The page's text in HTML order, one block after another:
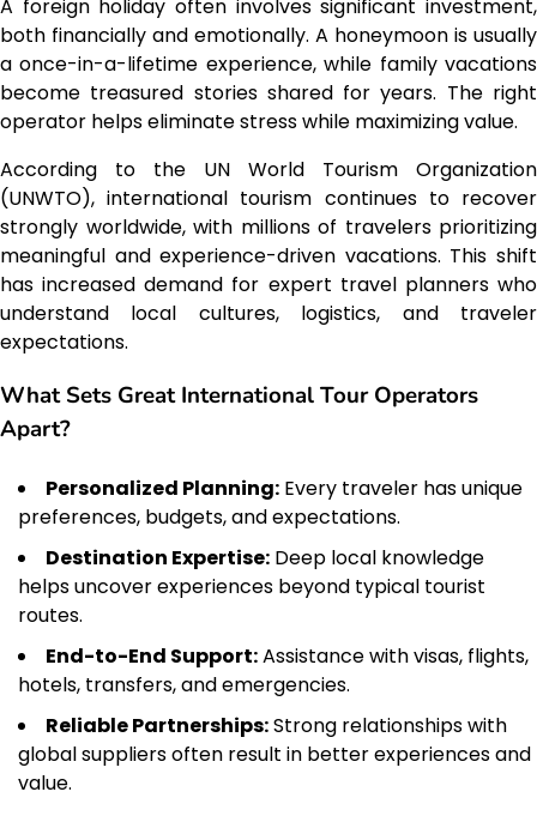
A foreign holiday often involves significant investment,
both financially and emotionally. A honeymoon is usually
a once-in-a-lifetime experience, while family vacations
become treasured stories shared for years. The right
operator helps eliminate stress while maximizing value.
According to the UN World Tourism Organization
(UNWTO), international tourism continues to recover
strongly worldwide, with millions of travelers prioritizing
meaningful and experience-driven vacations. This shift
has increased demand for expert travel planners who
understand local cultures, logistics, and traveler
expectations.
What Sets Great International Tour Operators
Apart?
Personalized Planning: Every traveler has unique
preferences, budgets, and expectations.
Destination Expertise: Deep local knowledge
helps uncover experiences beyond typical tourist
routes.
End-to-End Support:Assistance with visas, flights,
hotels, transfers, and emergencies.
Reliable Partnerships:Strong relationships with
global suppliers often result in better experiences and
value.